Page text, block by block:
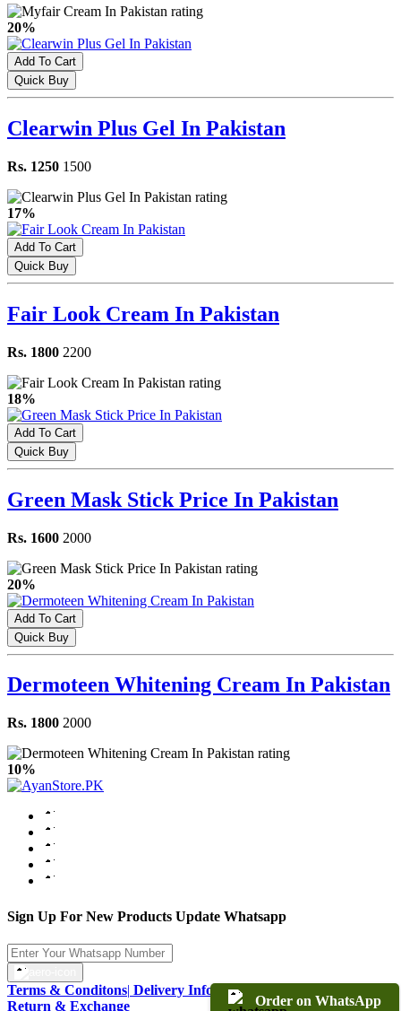
20%
Add To Cart
Quick Buy
Clearwin Plus Gel In Pakistan
Rs. 1250 1500
17%
Add To Cart
Quick Buy
Fair Look Cream In Pakistan
Rs. 1800 2200
18%
Add To Cart
Quick Buy
Green Mask Stick Price In Pakistan
Rs. 1600 2000
20%
Add To Cart
Quick Buy
Dermoteen Whitening Cream In Pakistan
Rs. 1800 2000
10%
Order on WhatsApp
Sign Up For New Products Update Whatsapp
Terms & Conditons| Delivery Information
Return & Exchange